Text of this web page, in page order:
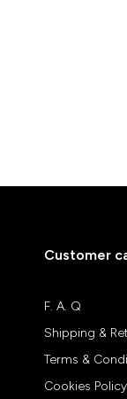
Customer
F. A. Q
Shipping &
Terms &
Cookies Policy